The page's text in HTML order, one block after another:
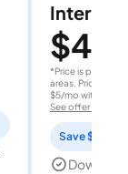
Internet
$40
*Price is per
areas. Price after
$5/mo with
See offer details
Save $15